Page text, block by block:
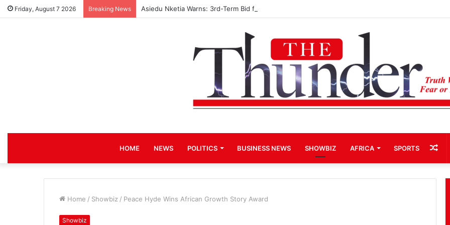
Friday, August 7 2026 Breaking News Asiedu Nketia Warns: 3rd-Term Bid for Mahama Could Trigger Coup
HOME NEWS POLITICS BUSINESS NEWS SHOWBIZ AFRICA SPORTS
Home / Showbiz / Peace Hyde Wins African Growth Story Award
Showbiz